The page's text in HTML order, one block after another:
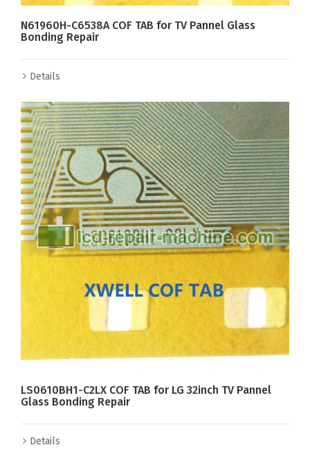
N61960H-C6538A COF TAB for TV Pannel Glass
Bonding Repair
Details
LS0610BH1-C2LX COF TAB for LG 32inch TV Pannel
Glass Bonding Repair
Details